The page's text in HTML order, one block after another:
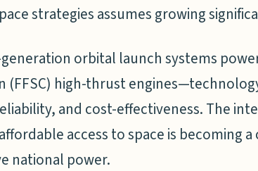
strategies assumes growing
orbital launch systems
(FFSC) high-thrust
and cost-effectiveness. The
access to space is becoming a
national power.